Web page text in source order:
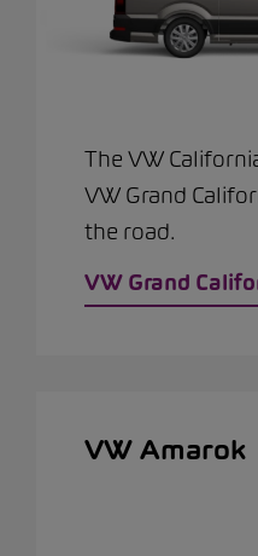
The VW
VW Grand
the road.
VW Grand
VW Amarok